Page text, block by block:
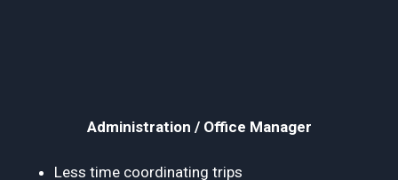
Administration / Office Manager
Less time coordinating trips